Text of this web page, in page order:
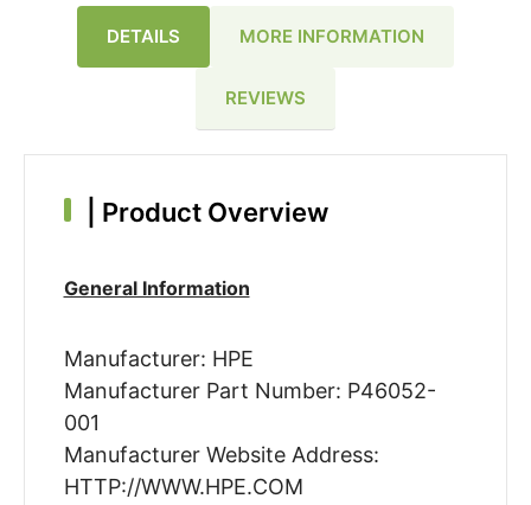
DETAILS MORE INFORMATION
REVIEWS
Product Overview
General Information
Manufacturer: HPE
Manufacturer Part Number: P46052-
001
Manufacturer Website Address:
HTTP://WWW.HPE.COM